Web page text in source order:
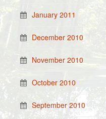
January 2011
December 2010
November 2010
October 2010
September 2010